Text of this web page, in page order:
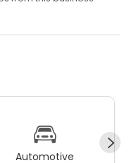
Automotive